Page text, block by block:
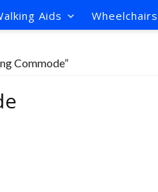
Aids Wheelchairs
Commode”